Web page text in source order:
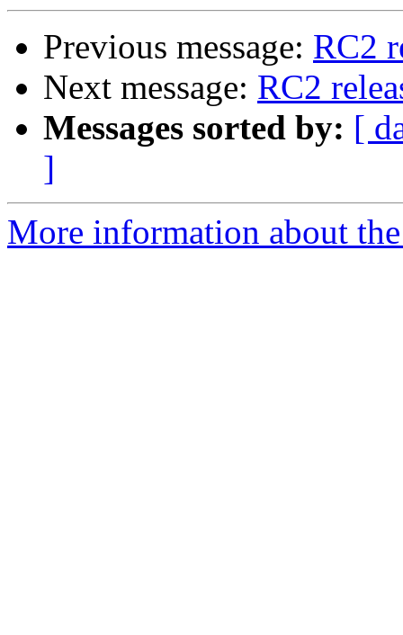
Previous message: RC2
Next message: RC2
Messages sorted by: [
]
More information about